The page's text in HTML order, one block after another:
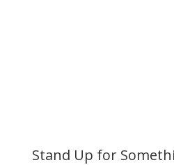
Stand Up for